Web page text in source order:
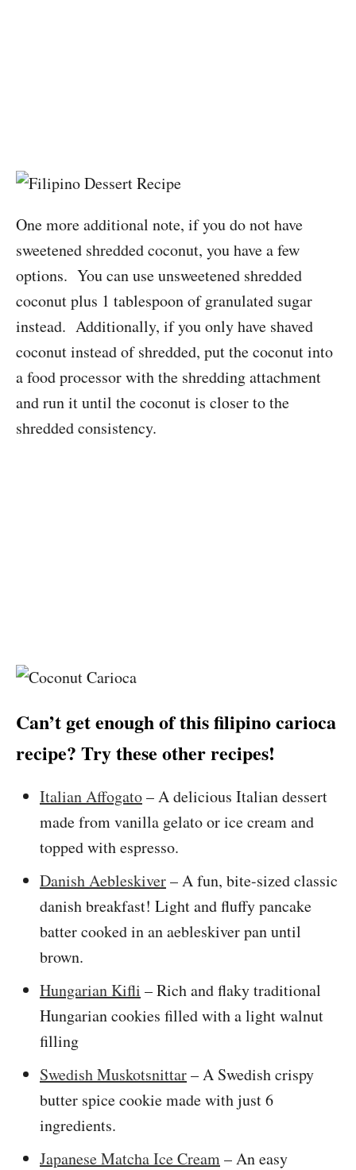
One more additional note, if you do not have
sweetened shredded coconut, you have a few
options. You can use unsweetened shredded
coconut plus 1 tablespoon of granulated sugar
instead. Additionally, if you only have shaved
coconut instead of shredded, put the coconut into
a food processor with the shredding attachment
and run it until the coconut is closer to the
shredded consistency.
Can’t get enough of this filipino carioca
recipe? Try these other recipes!
Italian Affogato– A delicious Italian dessert
made from vanilla gelato or ice cream and
topped with espresso.
Danish Aebleskiver– A fun, bite-sized classic
danish breakfast! Light and fluffy pancake
batter cooked in an aebleskiver pan until
brown.
Hungarian Kifli – Rich and flaky traditional
Hungarian cookies filled with a light walnut
filling
Swedish Muskotsnittar– A Swedish crispy
butter spice cookie made with just 6
ingredients.
Japanese Matcha Ice Cream– An easy